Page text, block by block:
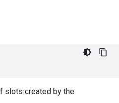
slots created by the